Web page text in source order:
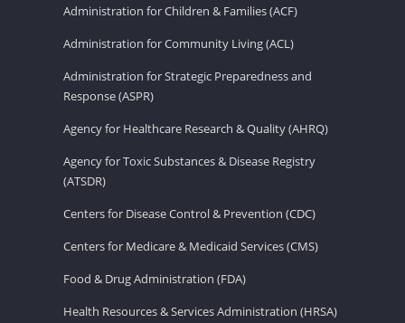
Administration for Children & Families (ACF)
Administration for Community Living (ACL)
Administration for Strategic Preparedness and
Response (ASPR)
Agency for Healthcare Research & Quality (AHRQ)
Agency for Toxic Substances & Disease Registry
(ATSDR)
Centers for Disease Control & Prevention (CDC)
Centers for Medicare & Medicaid Services (CMS)
Food & Drug Administration (FDA)
Health Resources & Services Administration (HRSA)